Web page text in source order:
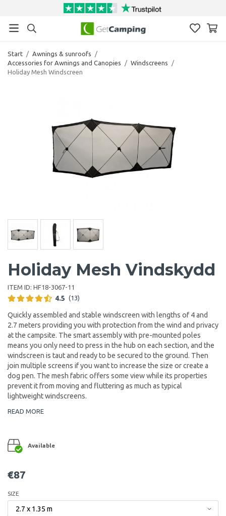
Start / Awnings & sunroofs
/
Accessories for Awnings and Canopies
/ Windscreens
/
Holiday Mesh Windscreen
Holiday Mesh Vindskydd
ITEM ID: HF18-3067-11
4.5 (13)
Quickly assembled and stable windscreen with lengths of 4 and
2.7 meters providing you with protection from the wind and privacy
at the campsite. The smart assembly with pre-mounted poles
means you only need to press in the hub on each section, and the
windscreen is taut and ready to be secured to the ground. Then
join multiple screens if you want to increase the size or create a
dog pen. The mesh fabric offers some view while its properties
prevent it from moving and fluttering as much as typical
lightweight windscreens.
READ MORE
Available
€87
SIZE